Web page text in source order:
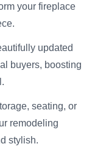
your fireplace
updated
buyers, boosting
seating, or
remodeling
stylish.